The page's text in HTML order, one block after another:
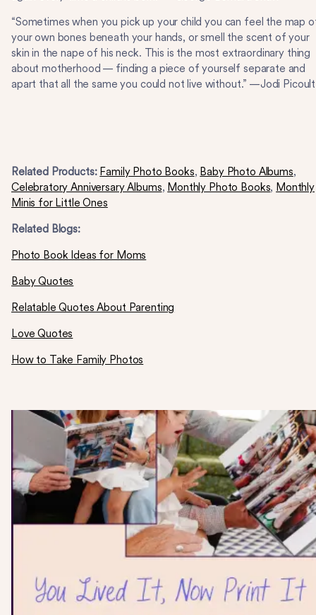
“Sometimes when you pick up your child you can feel the map
your own bones beneath your hands, or smell the scent of your
skin in the nape of his neck. This is the most extraordinary thing
about motherhood — finding a piece of yourself separate and
apart that all the same you could not live without.” —Jodi Picoult
Related Products: Family Photo Books, Baby Photo Albums,
Celebratory Anniversary Albums, Monthly Photo Books, Monthly
Minis for Little Ones
Related Blogs:
Photo Book Ideas for Moms
Baby Quotes
Relatable Quotes About Parenting
Love Quotes
How to Take Family Photos